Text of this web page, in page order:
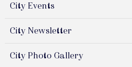
City Events
City Newsletter
City Photo Gallery